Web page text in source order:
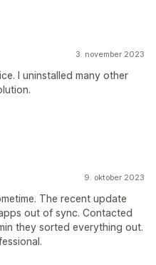
3. november 2023
I uninstalled many other
9. oktober 2023
The recent update
out of sync. Contacted
they sorted everything out.